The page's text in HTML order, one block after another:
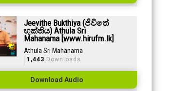
Jeevithe Bukthiya (ජීවිතේ
භුක්තිය) Athula Sri
Mahanama [www.hirufm.lk]
Athula Sri Mahanama
1,443 Downloads
Download Audio